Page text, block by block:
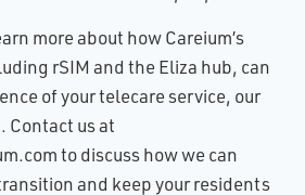
more about how Careium’s
rSIM and the Eliza hub, can
of your telecare service, our
Contact us at
to discuss how we can
and keep your residents